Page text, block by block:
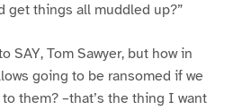
get things all muddled up?”
SAY, Tom Sawyer, but how in
going to be ransomed if we
them? –that’s the thing I want